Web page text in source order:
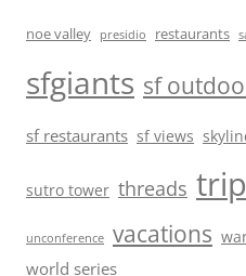
noe valley presidio restaurants
sfgiants sf
sf restaurants sf views
sutro tower threads
unconference vacations
world series